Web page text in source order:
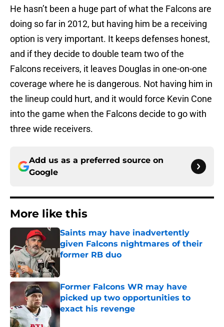
He hasn’t been a huge part of what the Falcons are
doing so far in 2012, but having him be a receiving
option is very important. It keeps defenses honest,
and if they decide to double team two of the
Falcons receivers, it leaves Douglas in one-on-one
coverage where he is dangerous. Not having him in
the lineup could hurt, and it would force Kevin Cone
into the game when the Falcons decide to go with
three wide receivers.
Add us as a preferred source on
Google
More like this
Saints may have inadvertently
given Falcons nightmares of their
former RB duo
Former Falcons WR may have
picked up two opportunities to
exact his revenge
Published by on Invalid Date